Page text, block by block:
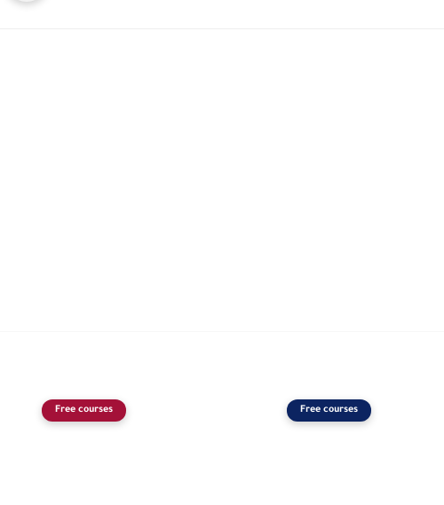
Free courses Free courses